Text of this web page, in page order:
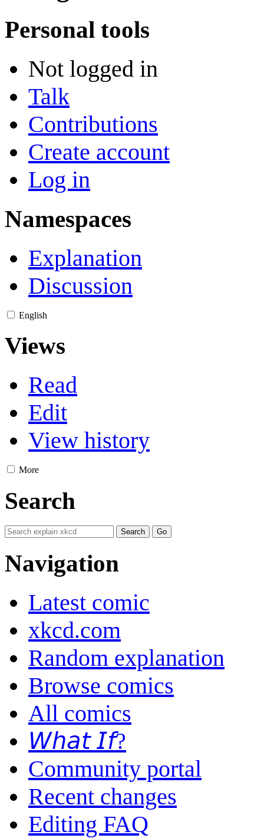
Personal tools
Not logged in
Talk
Contributions
Create account
Log in
Namespaces
Explanation
Discussion
English
Views
Read
Edit
View history
More
Search
Navigation
Latest comic
xkcd.com
Random explanation
Browse comics
All comics
𝘞𝘩𝘢𝘵 𝘐𝘧?
Community portal
Recent changes
Editing FAQ